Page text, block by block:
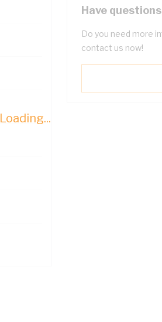
Loading...
Have
Do you need more
contact us now!